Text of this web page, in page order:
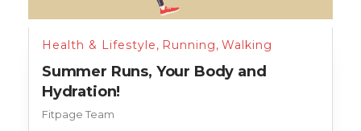
Health & Lifestyle, Running, Walking
Summer Runs, Your Body and
Hydration!
Fitpage Team